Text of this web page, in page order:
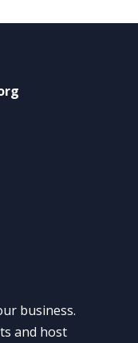
business.
and host